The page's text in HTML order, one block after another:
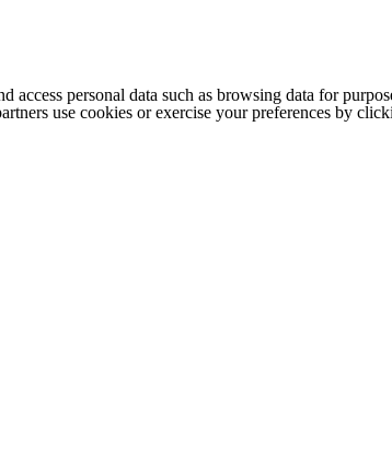
access personal data such as browsing data for
use cookies or exercise your preferences by